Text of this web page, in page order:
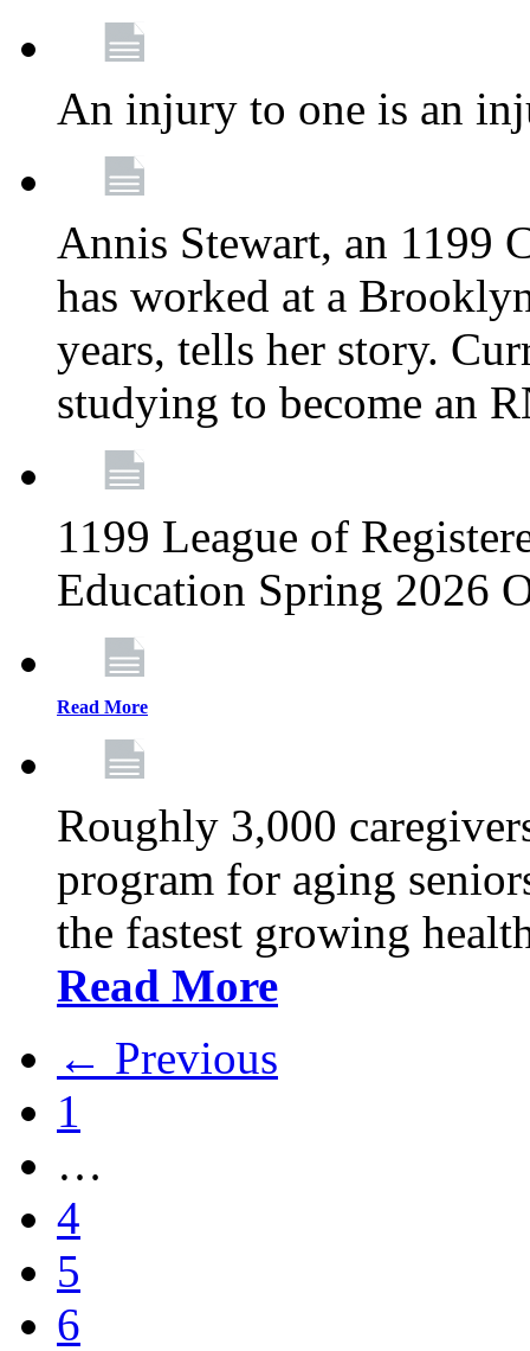
An injury to one is an
Annis Stewart, an 1199
has worked at a
years, tells her story.
studying to become an
1199 League of
Education Spring 2026
Read More
Roughly 3,000
program for aging
the fastest growing
Read More
← Previous
1
…
4
5
6